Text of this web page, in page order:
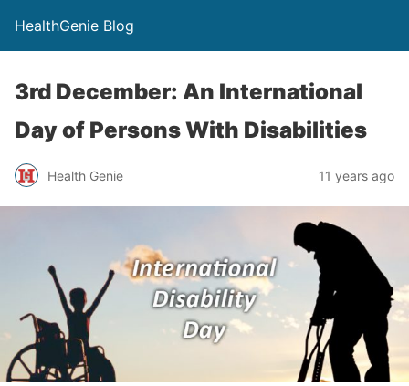
HealthGenie Blog
3rd December: An International
Day of Persons With Disabilities
Health Genie 11 years ago